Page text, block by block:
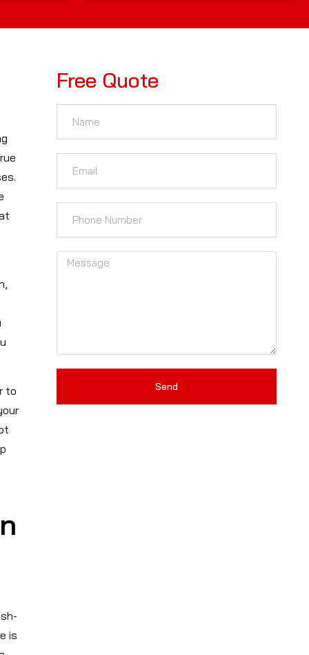
to
is
Free Quote
Send